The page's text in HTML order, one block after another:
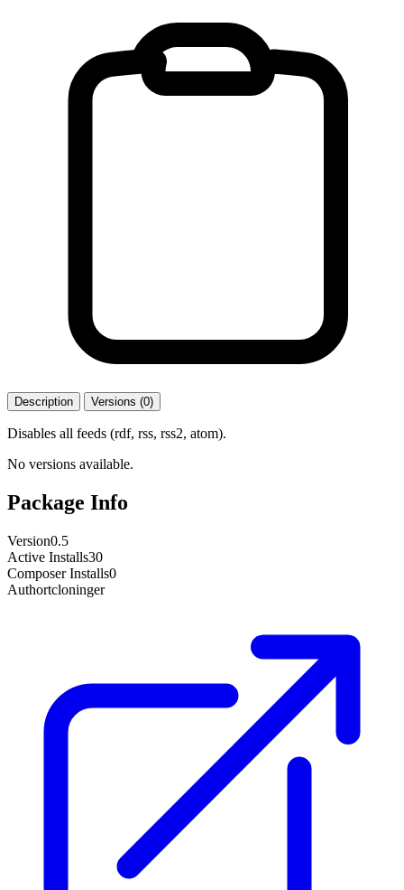
Description Versions (0)
Disables all feeds (rdf, rss, rss2, atom).
No versions available.
Package Info
Version0.5
Active Installs30
Composer Installs0
Authortcloninger